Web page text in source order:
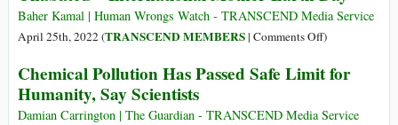
Yemen’s
Coast
Pollute
More
the
50%
Baher Kamal | Human Wrongs Watch - TRANSCEND Media Service
April 25th, 2022 (TRANSCEND MEMBERS| Comments Offon
Suicidal
on
)
Chemical Pollution Has Passed Safe Limit for
Humanity, Say Scientists
Damian Carrington | The Guardian - TRANSCEND Media Service